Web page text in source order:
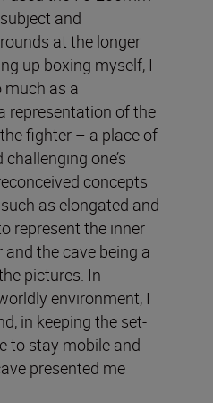
and
at the longer
up boxing myself, I
much as a
representation of the
fighter – a place of
one’s
concepts
as elongated and
represent the inner
the cave being a
pictures. In
environment, I
in keeping the set-
to stay mobile and
presented me